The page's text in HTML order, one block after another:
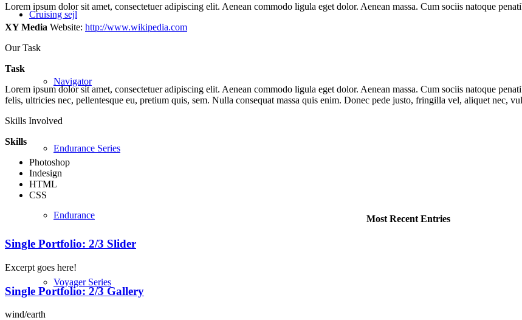
Cruising sejl
Navigator
Endurance Series
Endurance
Voyager Series
Lorem ipsum dolor sit amet, consectetuer adipiscing elit. Aenean commodo ligula eget dolor. Aenean massa. Cum sociis natoque
XY Media Website: http://www.wikipedia.com
Our Task
Task
Lorem ipsum dolor sit amet, consectetuer adipiscing elit. Aenean commodo ligula eget dolor. Aenean massa. Cum sociis natoque
felis, ultricies nec, pellentesque eu, pretium quis, sem. Nulla consequat massa quis enim. Donec pede justo, fringilla vel, aliquet nec,
Skills Involved
Skills
Photoshop
Indesign
HTML
CSS
Most Recent Entries
Single Portfolio: 2/3 Slider
Excerpt goes here!
Single Portfolio: 2/3 Gallery
wind/earth